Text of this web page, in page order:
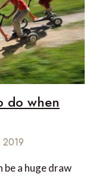
do when
a huge draw